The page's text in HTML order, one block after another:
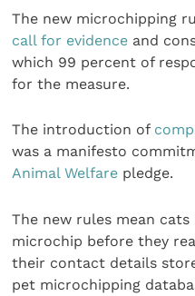
The new microchipping
call for evidence and
which 99 percent of
for the measure.
The introduction of
was a manifesto
Animal Welfare pledge.
The new rules mean
microchip before they
their contact details
pet microchipping